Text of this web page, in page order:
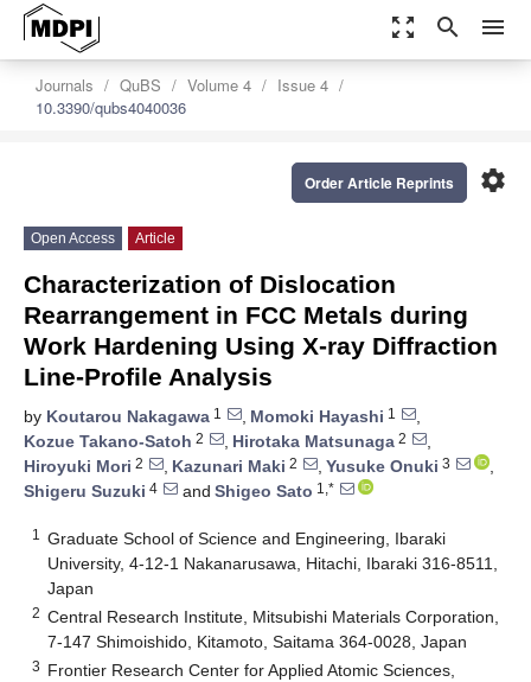
zoom_out_map search menu
Journals QuBS Volume 4
Issue 4
10.3390/qubs4040036
settings
Order Article Reprints
Open Access Article
Characterization of Dislocation
Rearrangement in FCC Metals during
Work Hardening Using X-ray Diffraction
Line-Profile Analysis
by Koutarou Nakagawa 1 , Momoki Hayashi 1
,
Kozue Takano-Satoh 2 , Hirotaka Matsunaga 2
,
Hiroyuki Mori 2 , Kazunari Maki 2 , Yusuke Onuki 3
,
Shigeru Suzuki 4 and Shigeo Sato 1,*
1
Graduate School of Science and Engineering, Ibaraki
University, 4-12-1 Nakanarusawa, Hitachi, Ibaraki 316-8511,
Japan
2 Central Research Institute, Mitsubishi Materials Corporation,
7-147 Shimoishido, Kitamoto, Saitama 364-0028, Japan
3 Frontier Research Center for Applied Atomic Sciences,